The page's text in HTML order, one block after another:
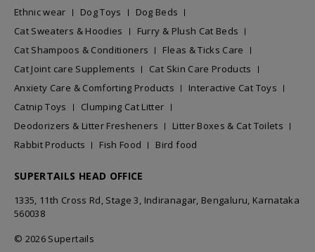
Ethnic wear
Dog Toys
Dog Beds
Cat Sweaters & Hoodies
Furry & Plush Cat Beds
Cat Shampoos & Conditioners
Fleas & Ticks Care
Cat Joint care Supplements
Cat Skin Care Products
Anxiety Care & Comforting Products
Interactive Cat Toys
Catnip Toys
Clumping Cat Litter
Deodorizers & Litter Fresheners
Litter Boxes & Cat Toilets
Rabbit Products
Fish Food Bird food
SUPERTAILS HEAD OFFICE
1335, 11th Cross Rd, Stage 3, Indiranagar, Bengaluru, Karnataka
560038
© 2026 Supertails